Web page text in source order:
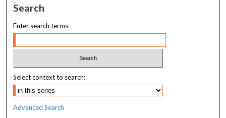
Search
Enter search terms:
Select context to search:
Advanced Search